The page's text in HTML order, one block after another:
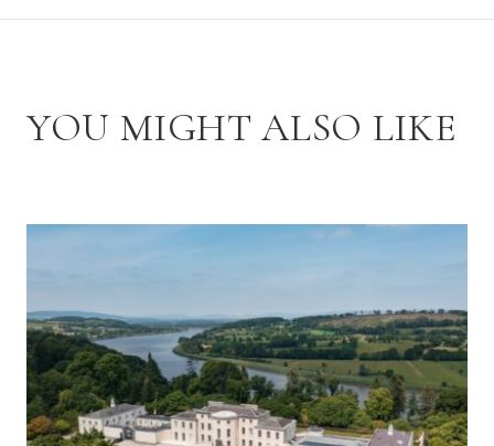
YOU MIGHT ALSO LIKE